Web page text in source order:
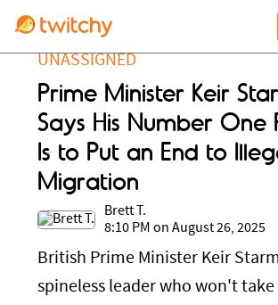
UNASSIGNED
Prime Minister Keir
Says His Number One
Is to Put an End to
Migration
Brett T.
8:10 PM on August 26, 2025
British Prime Minister Keir
spineless leader who won't